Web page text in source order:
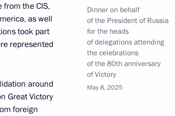
at the Elmendorf-Dinner on behalf
of the President of Russia
for the heads
of delegations attending
the celebrations
of the 80th anniversary
of Victory
May 8, 2025
the CIS,
as well
took part
represented
around
Great Victory
foreign